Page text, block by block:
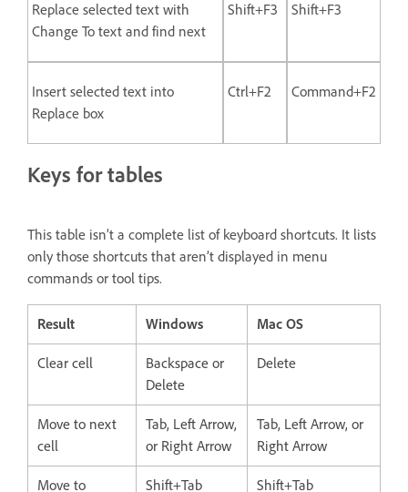
Replace selected text with
Change To text and find next
Shift+F3 Shift+F3
Insert selected text into
Replace box
Ctrl+F2 Command+F2
Keys for tables
This table isn’t a complete list of keyboard shortcuts. It lists
only those shortcuts that aren’t displayed in menu
commands or tool tips.
Result Windows Mac OS
Clear cell
Backspace or
Delete
Delete
Move to next
cell
Tab, Left Arrow,
or Right Arrow
Tab, Left Arrow, or
Right Arrow
Move to Shift+Tab Shift+Tab